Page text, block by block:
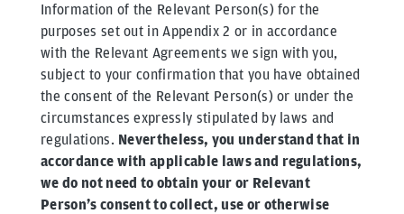
Information of the Relevant Person(s) for the
purposes set out in Appendix 2 or in accordance
with the Relevant Agreements we sign with you,
subject to your confirmation that you have obtained
the consent of the Relevant Person(s) or under the
circumstances expressly stipulated by laws and
regulations. Nevertheless, you understand that in
accordance with applicable laws and regulations,
we do not need to obtain your or Relevant
Person’s consent to collect, use or otherwise